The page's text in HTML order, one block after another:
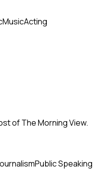
MusicActing
of The Morning View.
Public Speaking